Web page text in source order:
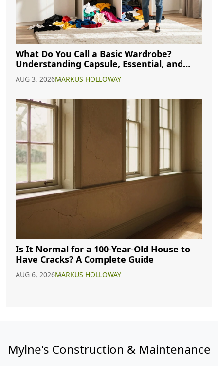
What Do You Call a Basic Wardrobe?
Understanding Capsule, Essential, and
AUG 3, 2026MARKUS HOLLOWAY
Is It Normal for a 100-Year-Old House to
Have Cracks? A Complete Guide
AUG 6, 2026MARKUS HOLLOWAY
Mylne's Construction & Maintenance